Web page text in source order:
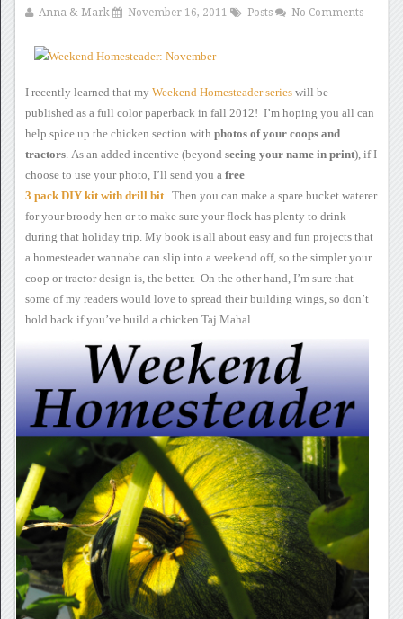
Anna & Mark November 16, 2011 Posts No Comments
I recently learned that my Weekend Homesteaderserieswill be
published as a full color paperback in fall 2012! I’m hoping you all can
help spice up the chicken section with photos ofyour coops and
tractors. As an added incentive(beyond seeing your name in print), if I
choose to use your photo, I’ll send you a free
3 packDIY kit with drill bit. Then you can make a spare bucket waterer
for your broody hen or to makesure your flock has plenty to drink
during that holiday trip. My book is all abouteasy and fun projects that
a homesteader wannabe can slip into a weekend off, so the simpler your
coop or tractor design is, thebetter. On the other hand, I’m sure that
some of my readers would love to spread their building wings, so don’t
hold back if you’ve build a chicken Taj Mahal.